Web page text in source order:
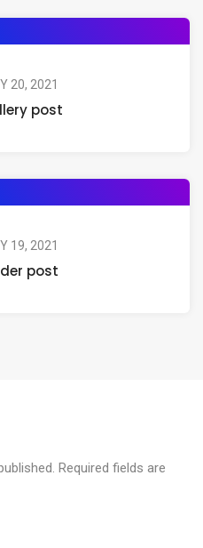
20, 2021
post
19, 2021
post
Required fields are